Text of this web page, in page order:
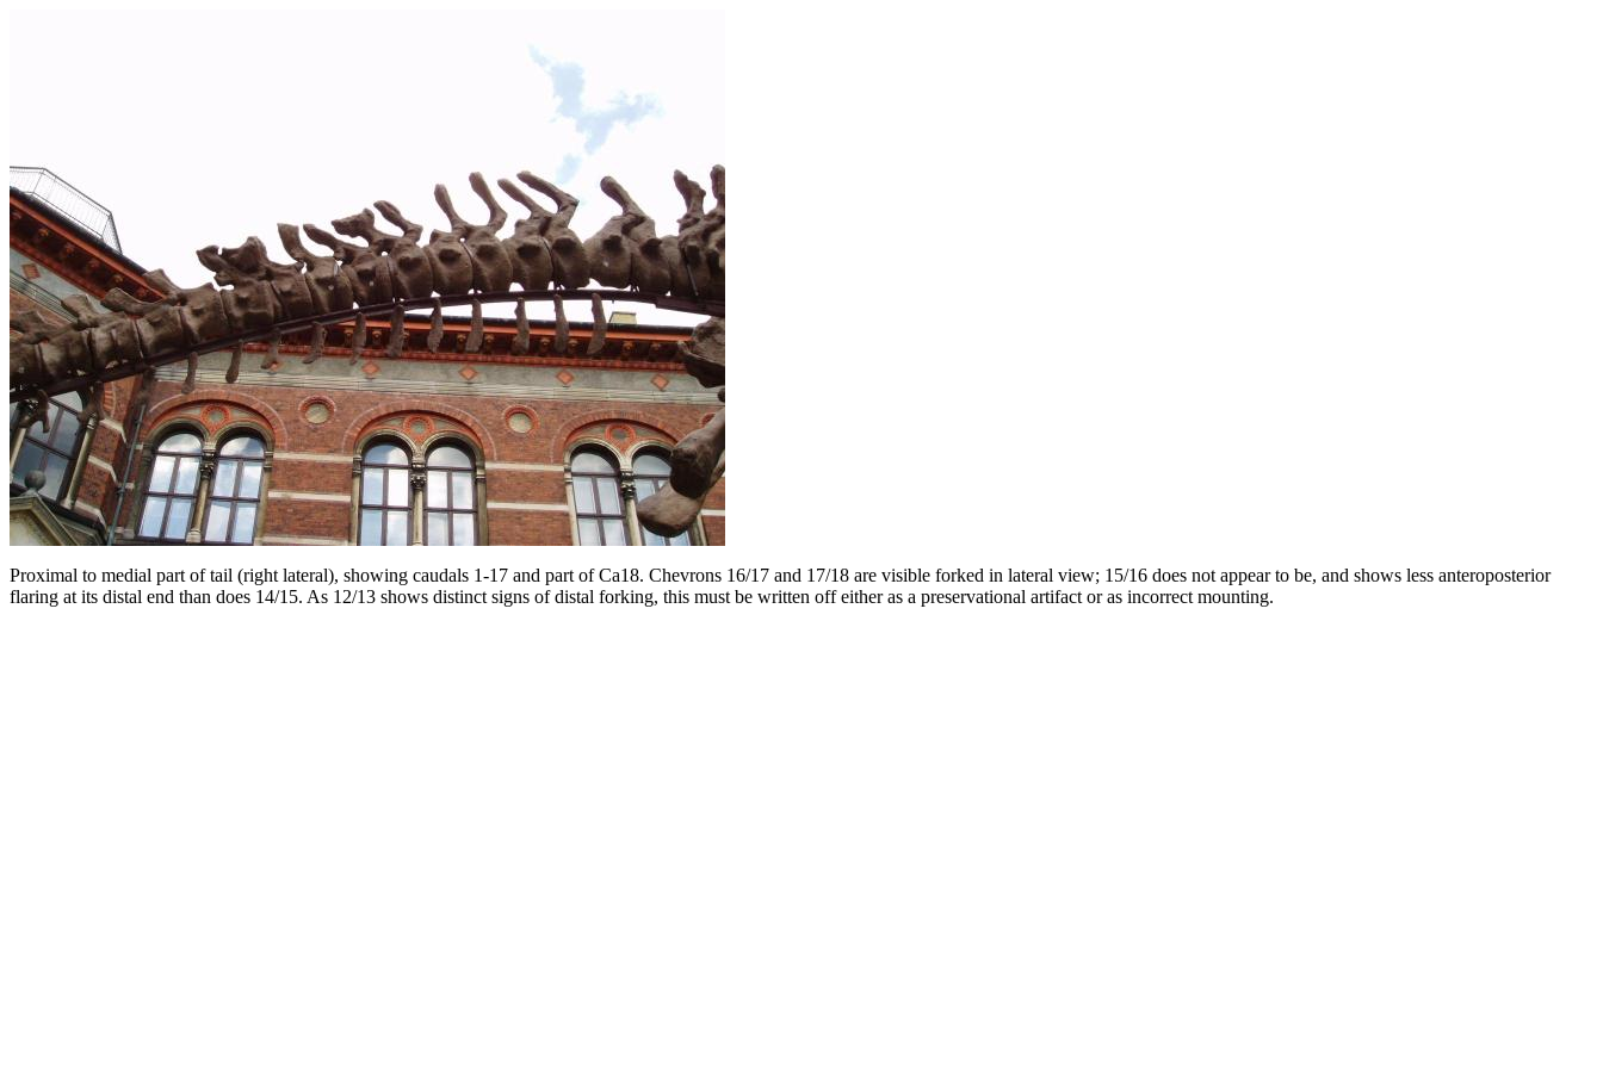
Proximal to medial part of tail (right lateral), showing caudals 1-17 and part of Ca18. Chevrons 16/17 and 17/18 are visible forked in lateral view; 15/16 does not appear to be, and shows less anteroposterior
flaring at its distal end than does 14/15. As 12/13 shows distinct signs of distal forking, this must be written off either as a preservational artifact or as incorrect mounting.